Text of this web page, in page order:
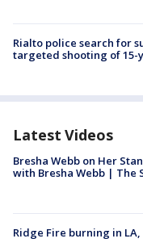
Rialto police search for
targeted shooting of 15-
Latest Videos
Bresha Webb on Her
with Bresha Webb | The
Ridge Fire burning in